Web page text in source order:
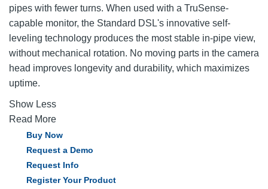
pipes with fewer turns. When used with a TruSense-
capable monitor, the Standard DSL's innovative self-
leveling technology produces the most stable in-pipe view,
without mechanical rotation. No moving parts in the camera
head improves longevity and durability, which maximizes
uptime.
Show Less
Read More
Buy Now
Request a Demo
Request Info
Register Your Product